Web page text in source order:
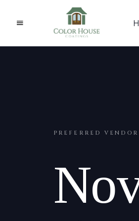
PREFERRED VENDOR